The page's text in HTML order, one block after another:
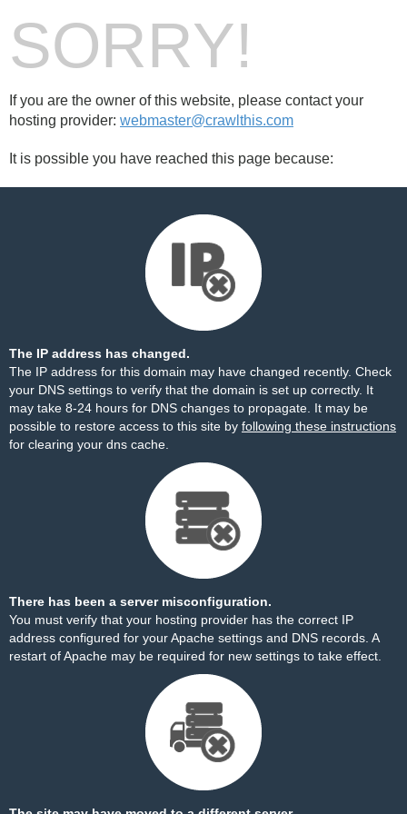
SORRY!
If you are the owner of this website, please contact your
hosting provider: webmaster@crawlthis.com
It is possible you have reached this page because:
The IP address has changed.
The IP address for this domain may have changed recently. Check
your DNS settings to verify that the domain is set up correctly. It
may take 8-24 hours for DNS changes to propagate. It may be
possible to restore access to this site by following these instructions
for clearing your dns cache.
There has been a server misconfiguration.
You must verify that your hosting provider has the correct IP
address configured for your Apache settings and DNS records. A
restart of Apache may be required for new settings to take effect.